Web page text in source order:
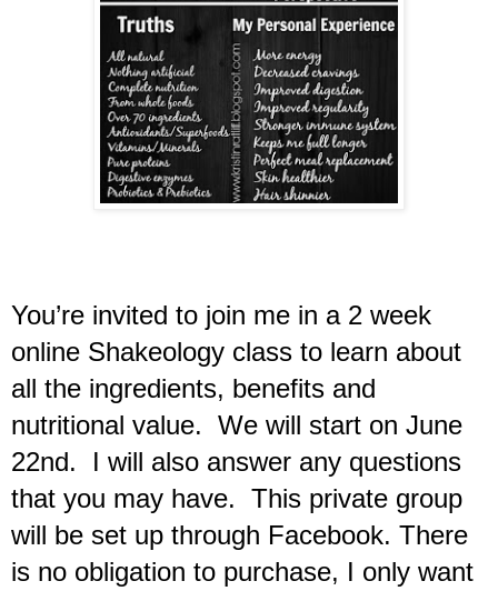
You’re invited to join me in a 2 week
online Shakeology class to learn about
all the ingredients, benefits and
nutritional value.  We will start on June
22nd.  I will also answer any questions
that you may have.  This private group
will be set up through Facebook. There
is no obligation to purchase, I only want